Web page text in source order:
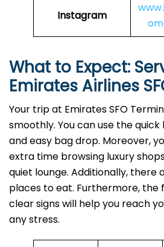
Instagram
What to Expect:
Emirates Airlines
Your trip at Emirates SFO
smoothly. You can use the
and easy bag drop. Moreover,
extra time browsing luxury
quiet lounge. Additionally, there
places to eat. Furthermore, the
clear signs will help you reach
any stress.